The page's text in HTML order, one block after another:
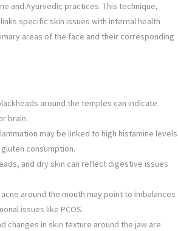
and Ayurvedic practices. This technique,
specific skin issues with internal health
areas of the face and their corresponding
around the temples can indicate
brain.
may be linked to high histamine levels
consumption.
and dry skin can reflect digestive issues
around the mouth may point to imbalances
issues like PCOS.
changes in skin texture around the jaw are